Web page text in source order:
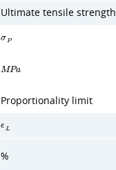
Ultimate tensile strength
σP
MPa
Proportionality limit
ϵ L
%